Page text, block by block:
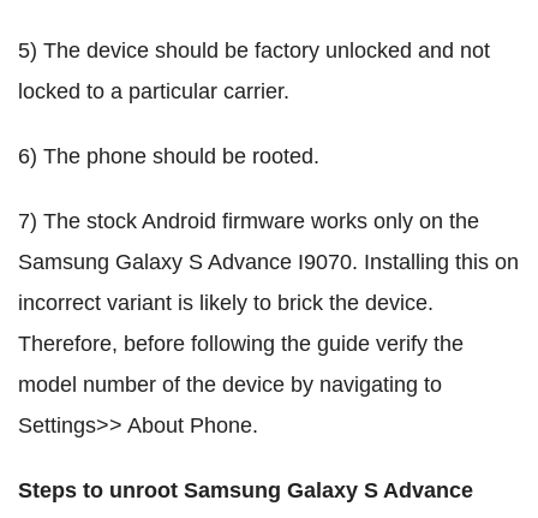
5) The device should be factory unlocked and not
locked to a particular carrier.
6) The phone should be rooted.
7) The stock Android firmware works only on the
Samsung Galaxy S Advance I9070. Installing this on
incorrect variant is likely to brick the device.
Therefore, before following the guide verify the
model number of the device by navigating to
Settings>> About Phone.
Steps to unroot Samsung Galaxy S Advance